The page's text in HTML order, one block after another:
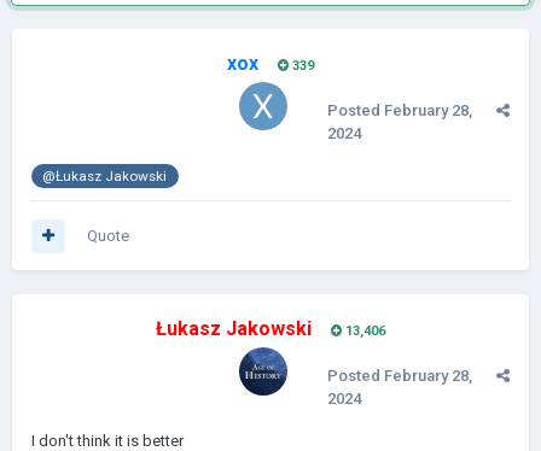
xox 339
Posted February 28,
2024
@Łukasz Jakowski
Quote
Łukasz Jakowski 13,406
Posted February 28,
2024
I don't think it is better